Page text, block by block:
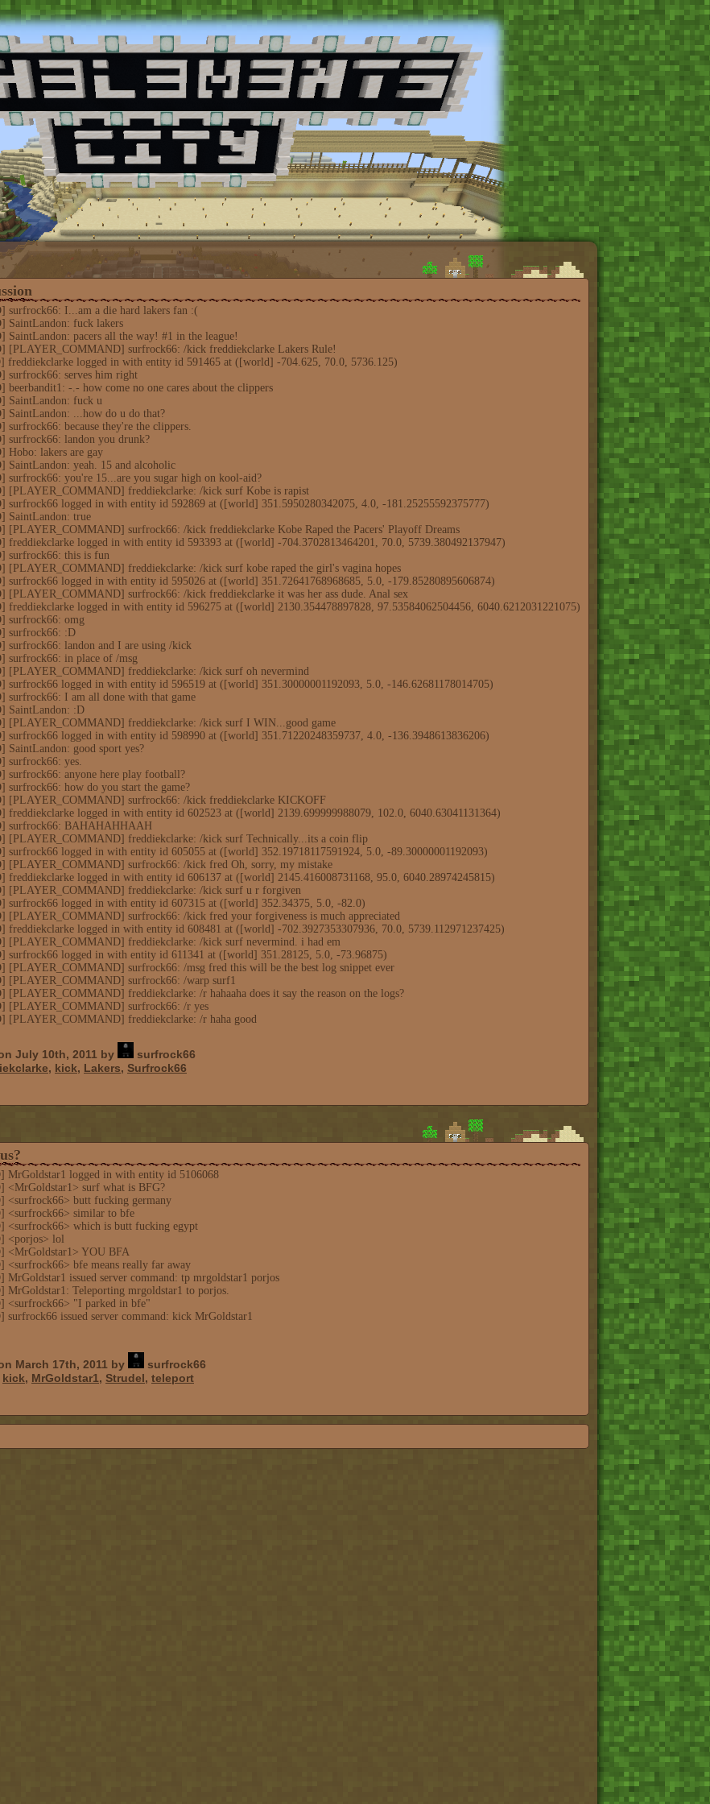
surfrock66: I...am a die hard lakers fan :(
SaintLandon: fuck lakers
SaintLandon: pacers all the way! #1 in the league!
[PLAYER_COMMAND] surfrock66: /kick freddiekclarke Lakers Rule!
freddiekclarke logged in with entity id 591465 at ([world] -704.625, 70.0, 5736.125)
surfrock66: serves him right
-.- how come no one cares about the clippers
SaintLandon: fuck u
SaintLandon: ...how do u do that?
because they're the clippers.
surfrock66: landon you drunk?
Hobo: lakers are gay
SaintLandon: yeah. 15 and alcoholic
surfrock66: you're 15...are you sugar high on kool-aid?
[PLAYER_COMMAND] freddiekclarke: /kick surf Kobe is rapist
surfrock66 logged in with entity id 592869 at ([world] 351.5950280342075, 4.0, -181.25255592375777)
SaintLandon: true
[PLAYER_COMMAND] surfrock66: /kick freddiekclarke Kobe Raped the Pacers' Playoff Dreams
freddiekclarke logged in with entity id 593393 at ([world] -704.3702813464201, 70.0, 5739.380492137947)
surfrock66: this is fun
[PLAYER_COMMAND] freddiekclarke: /kick surf kobe raped the girl's vagina hopes
surfrock66 logged in with entity id 595026 at ([world] 351.72641768968685, 5.0, -179.85280895606874)
[PLAYER_COMMAND] surfrock66: /kick freddiekclarke it was her ass dude. Anal sex
freddiekclarke logged in with entity id 596275 at ([world] 2130.354478897828, 97.53584062504456, 6040.6212031221075)
surfrock66: omg
surfrock66: :D
surfrock66: landon and I are using /kick
surfrock66: in place of /msg
[PLAYER_COMMAND] freddiekclarke: /kick surf oh nevermind
surfrock66 logged in with entity id 596519 at ([world] 351.30000001192093, 5.0, -146.62681178014705)
surfrock66: I am all done with that game
SaintLandon: :D
[PLAYER_COMMAND] freddiekclarke: /kick surf I WIN...good game
surfrock66 logged in with entity id 598990 at ([world] 351.71220248359737, 4.0, -136.3948613836206)
SaintLandon: good sport yes?
surfrock66: yes.
surfrock66: anyone here play football?
surfrock66: how do you start the game?
[PLAYER_COMMAND] surfrock66: /kick freddiekclarke KICKOFF
freddiekclarke logged in with entity id 602523 at ([world] 2139.699999988079, 102.0, 6040.63041131364)
surfrock66: BAHAHAHHAAH
[PLAYER_COMMAND] freddiekclarke: /kick surf Technically...its a coin flip
surfrock66 logged in with entity id 605055 at ([world] 352.19718117591924, 5.0, -89.30000001192093)
[PLAYER_COMMAND] surfrock66: /kick fred Oh, sorry, my mistake
freddiekclarke logged in with entity id 606137 at ([world] 2145.416008731168, 95.0, 6040.28974245815)
[PLAYER_COMMAND] freddiekclarke: /kick surf u r forgiven
surfrock66 logged in with entity id 607315 at ([world] 352.34375, 5.0, -82.0)
[PLAYER_COMMAND] surfrock66: /kick fred your forgiveness is much appreciated
freddiekclarke logged in with entity id 608481 at ([world] -702.3927353307936, 70.0, 5739.112971237425)
[PLAYER_COMMAND] freddiekclarke: /kick surf nevermind. i had em
surfrock66 logged in with entity id 611341 at ([world] 351.28125, 5.0, -73.96875)
[PLAYER_COMMAND] surfrock66: /msg fred this will be the best log snippet ever
[PLAYER_COMMAND] surfrock66: /warp surf1
[PLAYER_COMMAND] freddiekclarke: /r hahaaha does it say the reason on the logs?
[PLAYER_COMMAND] surfrock66: /r yes
[PLAYER_COMMAND] freddiekclarke: /r haha good
July 10th, 2011 by
surfrock66
, kick, Lakers, Surfrock66
MrGoldstar1 logged in with entity id 5106068
<MrGoldstar1> surf what is BFG?
<surfrock66> butt fucking germany
<surfrock66> similar to bfe
<surfrock66> which is butt fucking egypt
<porjos> lol
<MrGoldstar1> YOU BFA
<surfrock66> bfe means really far away
MrGoldstar1 issued server command: tp mrgoldstar1 porjos
MrGoldstar1: Teleporting mrgoldstar1 to porjos.
<surfrock66> "I parked in bfe"
surfrock66 issued server command: kick MrGoldstar1
March 17th, 2011 by
surfrock66
kick, MrGoldstar1, Strudel, teleport